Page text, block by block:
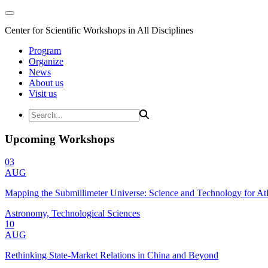
Center for Scientific Workshops in All Disciplines
Program
Organize
News
About us
Visit us
Upcoming Workshops
03
AUG
Mapping the Submillimeter Universe: Science and Technology for
Astronomy, Technological Sciences
10
AUG
Rethinking State-Market Relations in China and Beyond